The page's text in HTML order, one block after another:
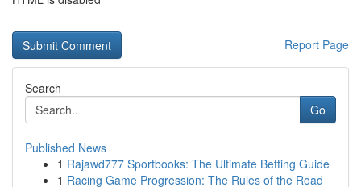
Report Page
Search
Go
Published News
1 Rajawd777 Sportbooks: The Ultimate Betting Guide
1 Racing Game Progression: The Rules of the Road